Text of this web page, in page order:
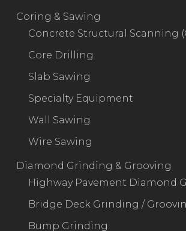
Coring & Sawing
Concrete Structural Scanning
Core Drilling
Slab Sawing
Specialty Equipment
Wall Sawing
Wire Sawing
Diamond Grinding & Grooving
Highway Pavement Diamond
Bridge Deck Grinding /
Bump Grinding